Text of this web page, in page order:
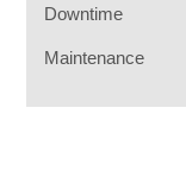
Downtime
Maintenance